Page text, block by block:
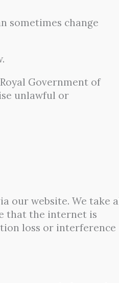
sometimes change
Government of
unlawful or
our website. We take
that the internet is
loss or interference